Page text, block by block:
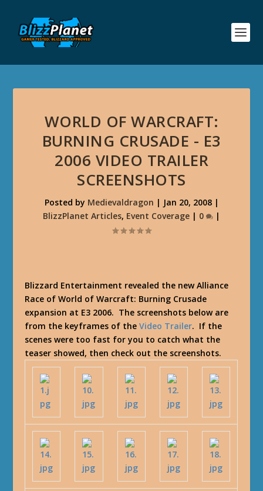
WORLD OF WARCRAFT:
BURNING CRUSADE - E3
2006 VIDEO TRAILER
SCREENSHOTS
Posted by Medievaldragon | Jan 20, 2008|
BlizzPlanet Articles, Event Coverage | 0 |
Blizzard Entertainment revealed the new Alliance
Race of World of Warcraft: Burning Crusade
expansion at E3 2006. The screenshots below are
from the keyframes of theVideo Trailer. If the
scenes were too fast for you to catch what the
teaser showed, then check out the screenshots.